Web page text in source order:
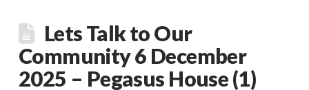
Lets Talk to Our
Community 6 December
2025 – Pegasus House (1)